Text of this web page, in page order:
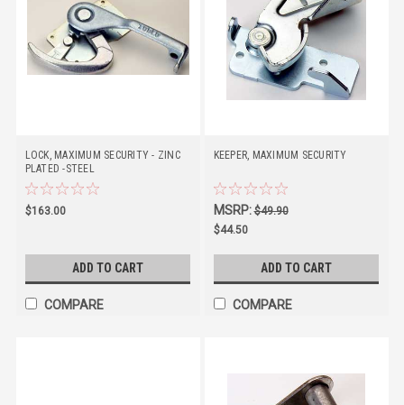
LOCK, MAXIMUM SECURITY - ZINC
PLATED -STEEL
$163.00
ADD TO CART
COMPARE
KEEPER, MAXIMUM SECURITY
MSRP:$49.90
$44.50
ADD TO CART
COMPARE